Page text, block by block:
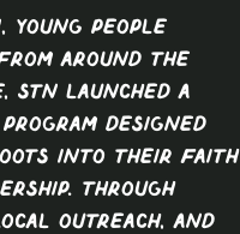
young people
around the
STN launched a
designed
into their faith
Through
outreach, and